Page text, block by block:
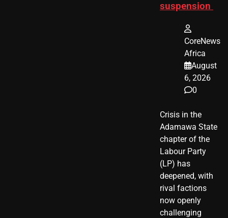
suspension
CoreNews
Africa
August
6, 2026
0
Crisis in the
Adamawa State
chapter of the
Labour Party
(LP) has
deepened, with
rival factions
now openly
challenging